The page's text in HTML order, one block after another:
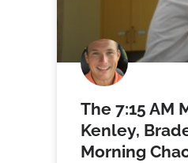
The 7:15 AM
Kenley,
Morning